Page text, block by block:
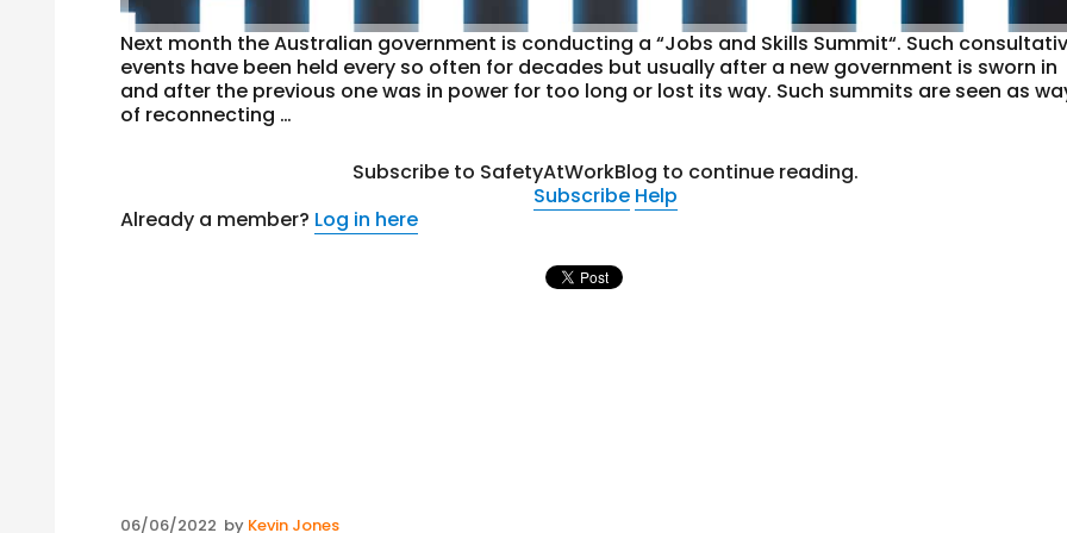
Next month the Australian government is conducting a “Jobs and Skills Summit“. Such
events have been held every so often for decades but usually after a new government is sworn in
and after the previous one was in power for too long or lost its way. Such summits are seen as
of reconnecting …
Subscribe to SafetyAtWorkBlog to continue reading.
Subscribe Help
Already a member? Log in here
Posted
06/06/2022 by Kevin Jones